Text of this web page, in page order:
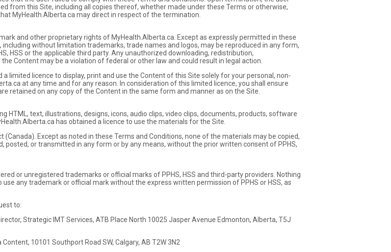
from this Site, including all copies thereof, whether made under these Terms or otherwise,
MyHealth.Alberta.ca may direct in respect of the termination.
and other proprietary rights of MyHealth.Alberta.ca. Except as expressly permitted in these
without limitation trademarks, trade names and logos, may be reproduced in any form,
HSS or the applicable third party. Any unauthorized downloading, redistribution,
Content may be a violation of federal or other law and could result in legal action.
limited licence to display, print and use the Content of this Site solely for your personal, non-
at any time and for any reason. In consideration of this limited licence, you shall ensure
retained on any copy of the Content in the same form and manner as on the Site.
HTML, text, illustrations, designs, icons, audio clips, video clips, documents, products, software
has obtained a licence to use the materials for the Site.
Except as noted in these Terms and Conditions, none of the materials may be copied,
posted, or transmitted in any form or by any means, without the prior written consent of PPHS,
or unregistered trademarks or official marks of PPHS, HSS and third-party providers. Nothing
any trademark or official mark without the express written permission of PPHS or HSS, as
to:
Strategic IMT Services, ATB Place North 10025 Jasper Avenue Edmonton, Alberta, T5J
10101 Southport Road SW, Calgary, AB T2W 3N2